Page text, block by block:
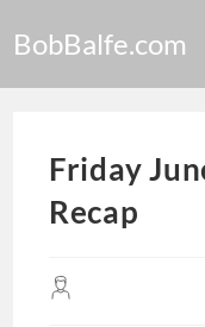
BobBalfe.com
Friday
Recap